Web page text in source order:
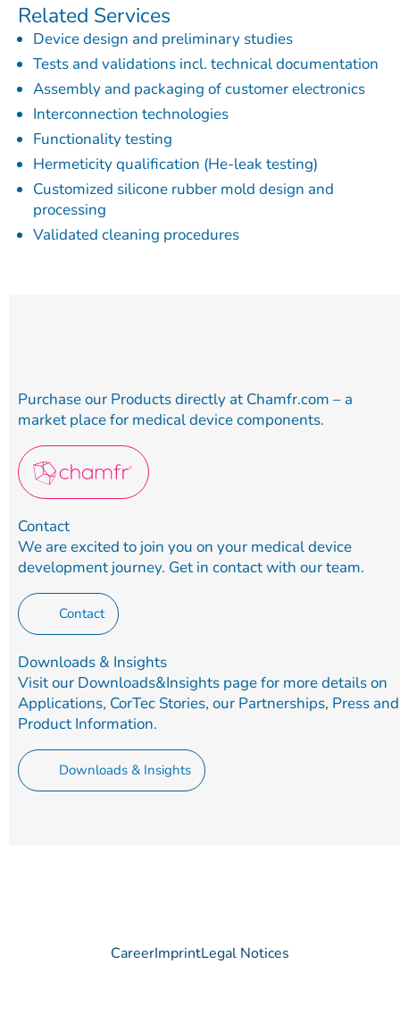
Related Services
Device design and preliminary studies
Tests and validations incl. technical documentation
Assembly and packaging of customer electronics
Interconnection technologies
Functionality testing
Hermeticity qualification (He-leak testing)
Customized silicone rubber mold design and
processing
Validated cleaning procedures
Purchase our Products directly at Chamfr.com – a
market place for medical device components.
Contact
We are excited to join you on your medical device
development journey. Get in contact with our team.
Contact
Downloads & Insights
Visit our Downloads&Insights page for more details on
Applications, CorTec Stories, our Partnerships, Press and
Product Information.
Downloads & Insights
CareerImprintLegal Notices